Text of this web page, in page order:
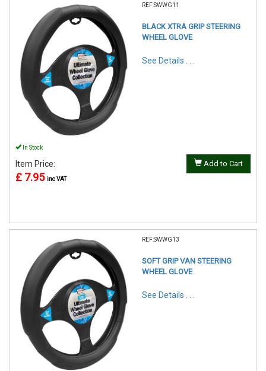
REF:SWWG11
BLACK XTRA GRIP STEERING
WHEEL GLOVE
See Details . . .
In Stock
Item Price:
£ 7.95 inc VAT
Add to Cart
REF:SWWG13
SOFT GRIP VAN STEERING
WHEEL GLOVE
See Details . . .